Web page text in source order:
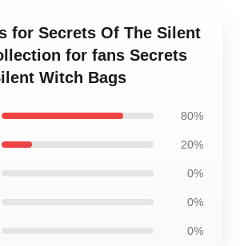
for Secrets Of The Silent
for fans Secrets
Witch Bags
80%
20%
0%
0%
0%